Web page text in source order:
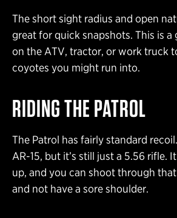
The short sight radius and open
great for quick snapshots. This is a
on the ATV, tractor, or work truck
coyotes you might run into.
RIDING THE PATROL
The Patrol has fairly standard
AR-15, but it’s still just a 5.56 rifle.
up, and you can shoot through
and not have a sore shoulder.